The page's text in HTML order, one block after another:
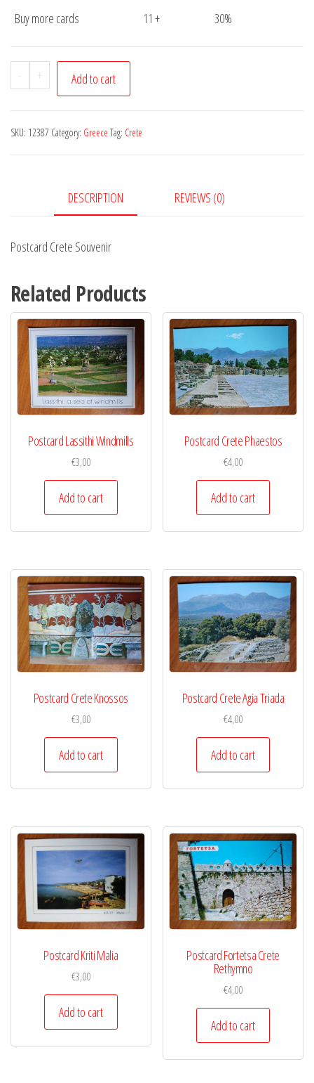
Buy more cards
11 + 30%
-
Postcard
Crete
quantity
+ Add to cart
SKU: 12387 Category: Greece Tag: Crete
DESCRIPTION REVIEWS (0)
Postcard Crete Souvenir
Related Products
Postcard Lassithi Windmills
€3,00
Add to cart
Postcard Crete Phaestos
€4,00
Add to cart
Postcard Crete Knossos
€3,00
Add to cart
Postcard Crete Agia Triada
€4,00
Add to cart
Postcard Kriti Malia
€3,00
Add to cart
Postcard Fortetsa Crete
Rethymno
€4,00
Add to cart